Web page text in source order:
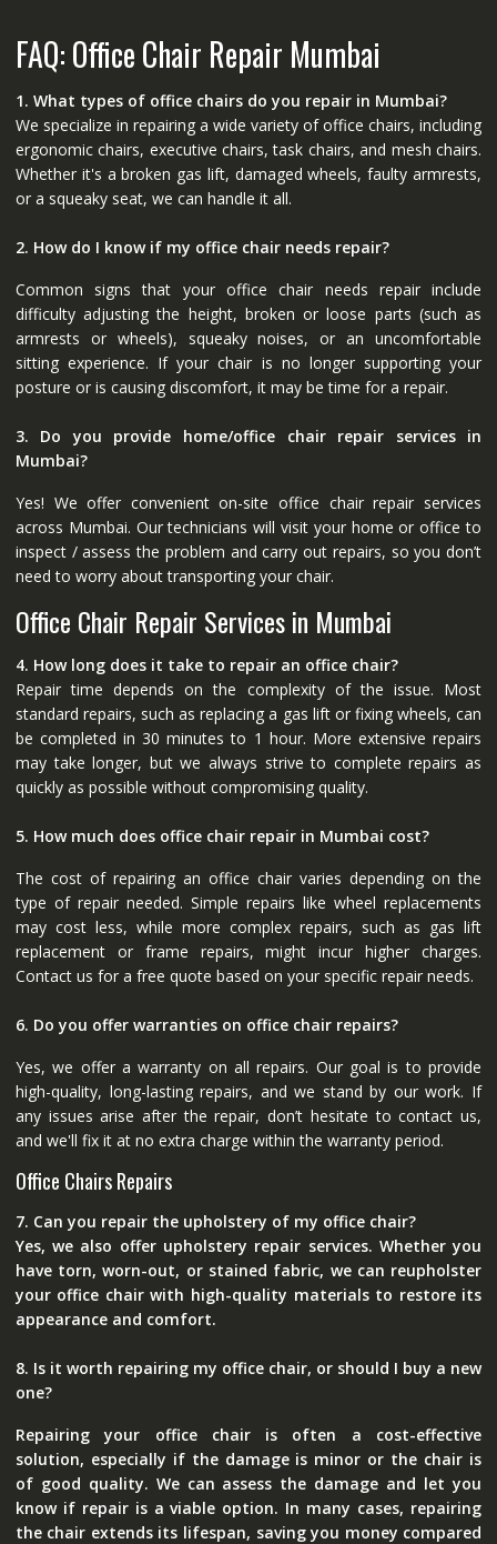
FAQ: Office Chair Repair Mumbai
1. What types of office chairs do you repair in Mumbai?
We specialize in repairing a wide variety of office chairs, including
ergonomic chairs, executive chairs, task chairs, and mesh chairs.
Whether it's a broken gas lift, damaged wheels, faulty armrests,
or a squeaky seat, we can handle it all.
2. How do I know if my office chair needs repair?
Common signs that your office chair needs repair include
difficulty adjusting the height, broken or loose parts (such as
armrests or wheels), squeaky noises, or an uncomfortable
sitting experience. If your chair is no longer supporting your
posture or is causing discomfort, it may be time for a repair.
3. Do you provide home/office chair repair services in
Mumbai?
Yes! We offer convenient on-site office chair repair services
across Mumbai. Our technicians will visit your home or office to
inspect / assess the problem and carry out repairs, so you don’t
need to worry about transporting your chair.
Office Chair Repair Services in Mumbai
4. How long does it take to repair an office chair?
Repair time depends on the complexity of the issue. Most
standard repairs, such as replacing a gas lift or fixing wheels, can
be completed in 30 minutes to 1 hour. More extensive repairs
may take longer, but we always strive to complete repairs as
quickly as possible without compromising quality.
5. How much does office chair repair in Mumbai cost?
The cost of repairing an office chair varies depending on the
type of repair needed. Simple repairs like wheel replacements
may cost less, while more complex repairs, such as gas lift
replacement or frame repairs, might incur higher charges.
Contact us for a free quote based on your specific repair needs.
6. Do you offer warranties on office chair repairs?
Yes, we offer a warranty on all repairs. Our goal is to provide
high-quality, long-lasting repairs, and we stand by our work. If
any issues arise after the repair, don’t hesitate to contact us,
and we'll fix it at no extra charge within the warranty period.
Office Chairs Repairs
7. Can you repair the upholstery of my office chair?
Yes, we also offer upholstery repair services. Whether you
have torn, worn-out, or stained fabric, we can reupholster
your office chair with high-quality materials to restore its
appearance and comfort.
8. Is it worth repairing my office chair, or should I buy a new
one?
Repairing your office chair is often a cost-effective
solution, especially if the damage is minor or the chair is
of good quality. We can assess the damage and let you
know if repair is a viable option. In many cases, repairing
the chair extends its lifespan, saving you money compared